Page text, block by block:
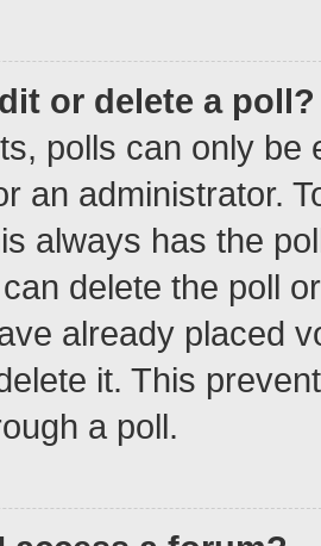
or delete a poll?
polls can only be
an administrator.
always has the
delete the poll
already placed
it. This
a poll.